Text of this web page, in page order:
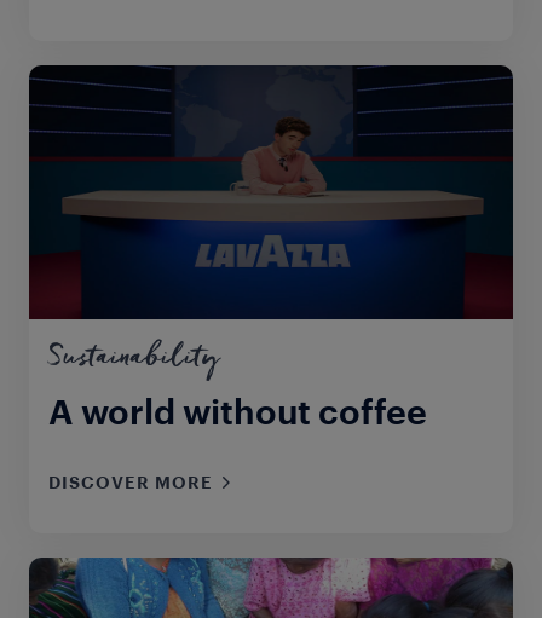
Sustainability
A world without coffee
DISCOVER MORE